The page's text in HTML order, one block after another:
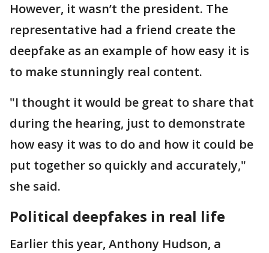
However, it wasn’t the president. The
representative had a friend create the
deepfake as an example of how easy it is
to make stunningly real content.
"I thought it would be great to share that
during the hearing, just to demonstrate
how easy it was to do and how it could be
put together so quickly and accurately,"
she said.
Political deepfakes in real life
Earlier this year, Anthony Hudson, a